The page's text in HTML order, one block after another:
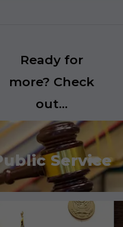
Ready for
more? Check
out...
Service